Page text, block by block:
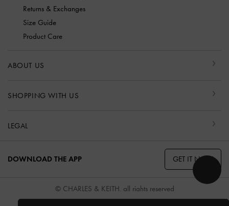
Returns & Exchanges
Size Guide
Product Care
ABOUT US
SHOPPING WITH US
LEGAL
DOWNLOAD THE APP GET IT NOW
© CHARLES & KEITH, all rights reserved